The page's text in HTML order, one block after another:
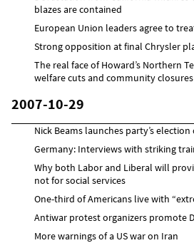
blazes are contained
European Union leaders agree to
Strong opposition at final Chrysler
The real face of Howard’s Northern
welfare cuts and community closures
2007-10-29
Nick Beams launches party’s
Germany: Interviews with striking
Why both Labor and Liberal will
not for social services
One-third of Americans live with
Antiwar protest organizers promote
More warnings of a US war on Iran